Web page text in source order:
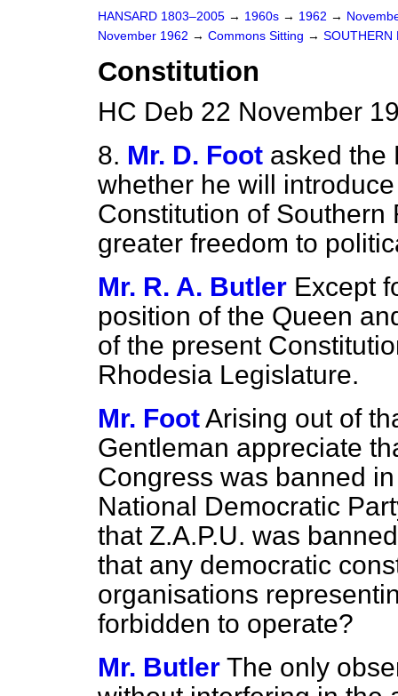
HANSARD 1803–2005 → 1960s → 1962 →
November 1962 → Commons Sitting → SOUTHERN
Constitution
HC Deb 22 November
8. Mr. D. Foot asked the
whether he will
Constitution of Southern
greater freedom to
Mr. R. A. Butler Except
position of the Queen
of the present
Rhodesia Legislature.
Mr. FootArising out of
Gentleman appreciate
Congress was banned
National Democratic
that Z.A.P.U. was
that any democratic
organisations
forbidden to operate?
Mr. Butler The only